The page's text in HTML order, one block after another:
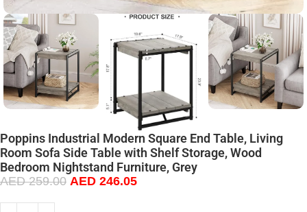
Poppins Industrial Modern Square End Table, Living
Room Sofa Side Table with Shelf Storage, Wood
Bedroom Nightstand Furniture, Grey
AED259.00 AED 246.05